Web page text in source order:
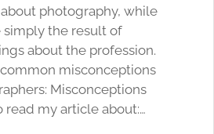
photography, while
simply the result of
about the profession.
misconceptions
Misconceptions
read my article about:…